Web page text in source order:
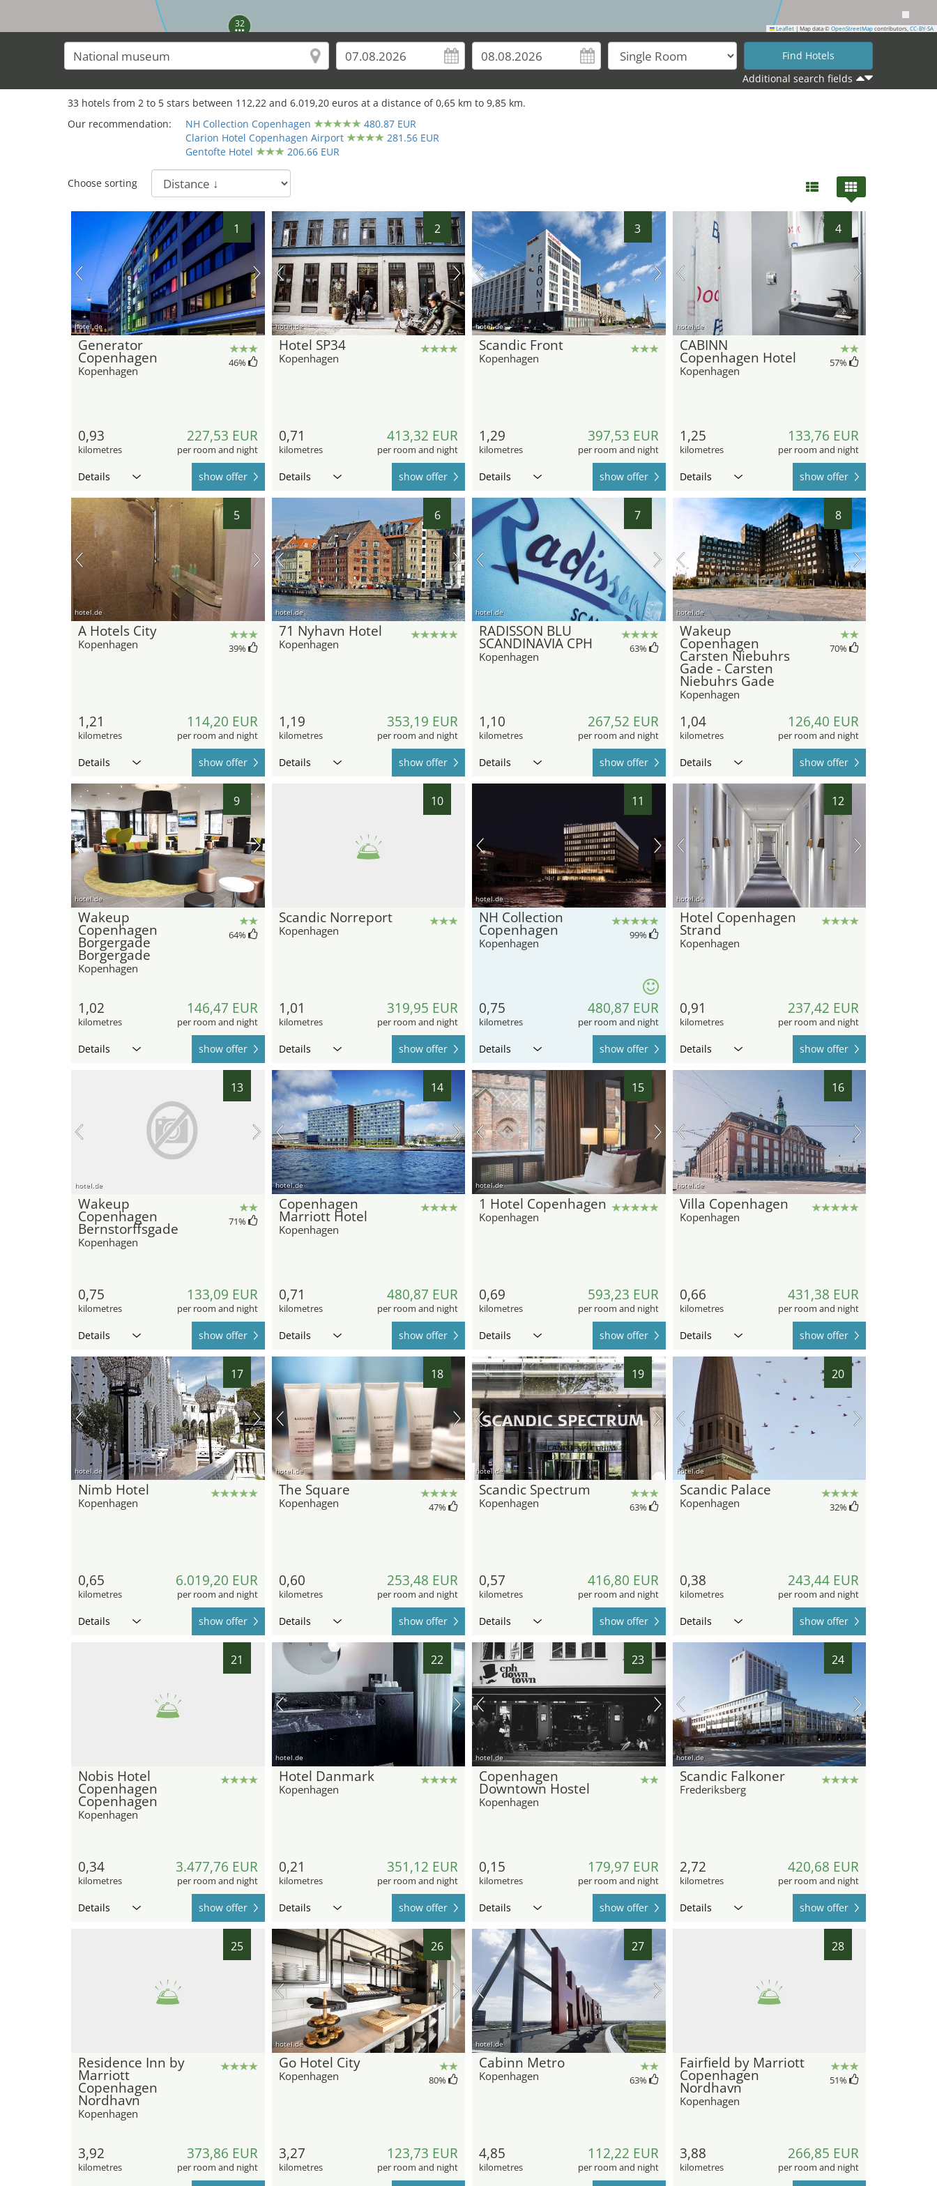
32 Leaflet | Map data © OpenStreetMap contributors, CC-BY-SA
Additional search fields
33 hotels from 2 to 5 stars between 112,22 and 6.019,20 euros at a distance of0,65 km to 9,85 km.
Our recommendation:
NH Collection Copenhagen
480.87 EUR
Clarion Hotel Copenhagen Airport
281.56 EUR
Gentofte Hotel
206.66 EUR
Choose sorting
1
hotel.de
Generator
Copenhagen
Kopenhagen
46%
0,93
kilometres
227,53 EUR
per room and night
Details show offer
2
hotel.de
Hotel SP34
Kopenhagen
0,71
kilometres
413,32 EUR
per room and night
Details show offer
3
hotel.de
Scandic Front
Kopenhagen
1,29
kilometres
397,53 EUR
per room and night
Details show offer
4
hotel.de
CABINN
Copenhagen Hotel
Kopenhagen
57%
1,25
kilometres
133,76 EUR
per room and night
Details show offer
5
hotel.de
A Hotels City
Kopenhagen 39%
1,21
kilometres
114,20 EUR
per room and night
Details show offer
6
hotel.de
71 Nyhavn Hotel
Kopenhagen
1,19
kilometres
353,19 EUR
per room and night
Details show offer
7
hotel.de
RADISSON BLU
SCANDINAVIA CPH
Kopenhagen
63%
1,10
kilometres
267,52 EUR
per room and night
Details show offer
8
hotel.de
Wakeup
Copenhagen
Carsten Niebuhrs
Gade - Carsten
Niebuhrs Gade
Kopenhagen
70%
1,04
kilometres
126,40 EUR
per room and night
Details show offer
9
hotel.de
Wakeup
Copenhagen
Borgergade
Borgergade
Kopenhagen
64%
1,02
kilometres
146,47 EUR
per room and night
Details show offer
10
Scandic Norreport
Kopenhagen
1,01
kilometres
319,95 EUR
per room and night
Details show offer
11
hotel.de
NH Collection
Copenhagen
Kopenhagen
99%
0,75
kilometres
480,87 EUR
per room and night
Details show offer
12
hotel.de
Hotel Copenhagen
Strand
Kopenhagen
0,91
kilometres
237,42 EUR
per room and night
Details show offer
13
hotel.de
Wakeup
Copenhagen
Bernstorffsgade
Kopenhagen
71%
0,75
kilometres
133,09 EUR
per room and night
Details show offer
14
hotel.de
Copenhagen
Marriott Hotel
Kopenhagen
0,71
kilometres
480,87 EUR
per room and night
Details show offer
15
hotel.de
1 Hotel Copenhagen
Kopenhagen
0,69
kilometres
593,23 EUR
per room and night
Details show offer
16
hotel.de
Villa Copenhagen
Kopenhagen
0,66
kilometres
431,38 EUR
per room and night
Details show offer
17
hotel.de
Nimb Hotel
Kopenhagen
0,65
kilometres
6.019,20 EUR
per room and night
Details show offer
18
hotel.de
The Square
Kopenhagen 47%
0,60
kilometres
253,48 EUR
per room and night
Details show offer
19
hotel.de
Scandic Spectrum
Kopenhagen 63%
0,57
kilometres
416,80 EUR
per room and night
Details show offer
20
hotel.de
Scandic Palace
Kopenhagen 32%
0,38
kilometres
243,44 EUR
per room and night
Details show offer
21
Nobis Hotel
Copenhagen
Copenhagen
Kopenhagen
0,34
kilometres
3.477,76 EUR
per room and night
Details show offer
22
hotel.de
Hotel Danmark
Kopenhagen
0,21
kilometres
351,12 EUR
per room and night
Details show offer
23
hotel.de
Copenhagen
Downtown Hostel
Kopenhagen
0,15
kilometres
179,97 EUR
per room and night
Details show offer
24
hotel.de
Scandic Falkoner
Frederiksberg
2,72
kilometres
420,68 EUR
per room and night
Details show offer
25
Residence Inn by
Marriott
Copenhagen
Nordhavn
Kopenhagen
3,92
kilometres
373,86 EUR
per room and night
26
hotel.de
Go Hotel City
Kopenhagen 80%
3,27
kilometres
123,73 EUR
per room and night
27
hotel.de
Cabinn Metro
Kopenhagen 63%
4,85
kilometres
112,22 EUR
per room and night
28
Fairfield by Marriott
Copenhagen
Nordhavn
Kopenhagen
51%
3,88
kilometres
266,85 EUR
per room and night